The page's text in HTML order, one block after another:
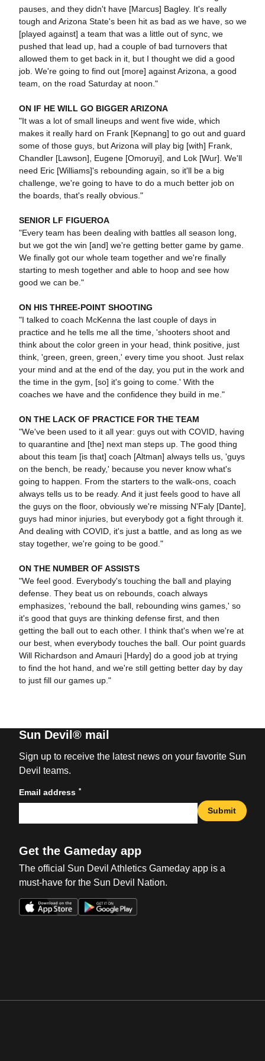
pauses, and they didn't have [Marcus] Bagley. It's really
tough and Arizona State's been hit as bad as we have, so we
[played against] a team that was a little out of sync, we
pushed that lead up, had a couple of bad turnovers that
allowed them to get back in it, but I thought we did a good
job. We're going to find out [more] against Arizona, a good
team, on the road Saturday at noon."
ON IF HE WILL GO BIGGER ARIZONA
"It was a lot of small lineups and went five wide, which
makes it really hard on Frank [Kepnang] to go out and guard
some of those guys, but Arizona will play big [with] Frank,
Chandler [Lawson], Eugene [Omoruyi], and Lok [Wur]. We'll
need Eric [Williams]'s rebounding again, so it'll be a big
challenge, we're going to have to do a much better job on
the boards, that's really obvious."
SENIOR LF FIGUEROA
"Every team has been dealing with battles all season long,
but we got the win [and] we're getting better game by game.
We finally got our whole team together and we're finally
starting to mesh together and able to hoop and see how
good we can be."
ON HIS THREE-POINT SHOOTING
"I talked to coach McKenna the last couple of days in
practice and he tells me all the time, 'shooters shoot and
think about the color green in your head, think positive, just
think, 'green, green, green,' every time you shoot. Just relax
your mind and at the end of the day, you put in the work and
the time in the gym, [so] it's going to come.' With the
coaches we have and the confidence they build in me."
ON THE LACK OF PRACTICE FOR THE TEAM
"We've been used to it all year: guys out with COVID, having
to quarantine and [the] next man steps up. The good thing
about this team [is that] coach [Altman] always tells us, 'guys
on the bench, be ready,' because you never know what's
going to happen. From the starters to the walk-ons, coach
always tells us to be ready. And it just feels good to have all
the guys on the floor, obviously we're missing N'Faly [Dante],
guys had minor injuries, but everybody got a fight through it.
And dealing with COVID, it's just a battle, and as long as we
stay together, we're going to be good."
ON THE NUMBER OF ASSISTS
"We feel good. Everybody's touching the ball and playing
defense. They beat us on rebounds, coach always
emphasizes, 'rebound the ball, rebounding wins games,' so
it's good that guys are thinking defense first, and then
getting the ball out to each other. I think that's when we're at
our best, when everybody touches the ball. Our point guards
Will Richardson and Amauri [Hardy] do a good job at trying
to find the hot hand, and we're still getting better day by day
to just fill our games up."
Sun Devil® mail
Sign up to receive the latest news on your favorite Sun
Devil teams.
Email address *
Submit
Get the Gameday app
The official Sun Devil Athletics Gameday app is a
must-have for the Sun Devil Nation.